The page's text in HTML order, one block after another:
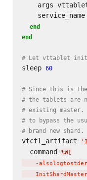
args
    service_name
end
end
# Let vttablet
sleep 60
# Since this is
# the tablets are
# existing master.
# to bypass the
# brand new shard.
vtctl_artifact '
  command
%W[
-